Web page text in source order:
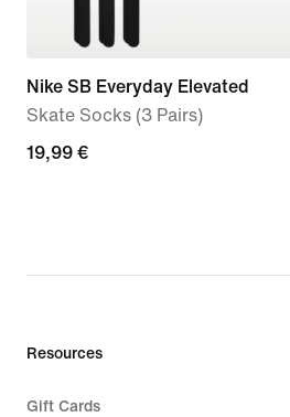
Nike SB Everyday Elevated
Skate Socks (3 Pairs)
19,99
19,99 €
Resources
Gift Cards